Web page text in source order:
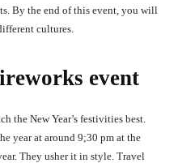
By the end of this event, you will
cultures.
event
the New Year’s festivities best.
year at around 9;30 pm at the
They usher it in style. Travel